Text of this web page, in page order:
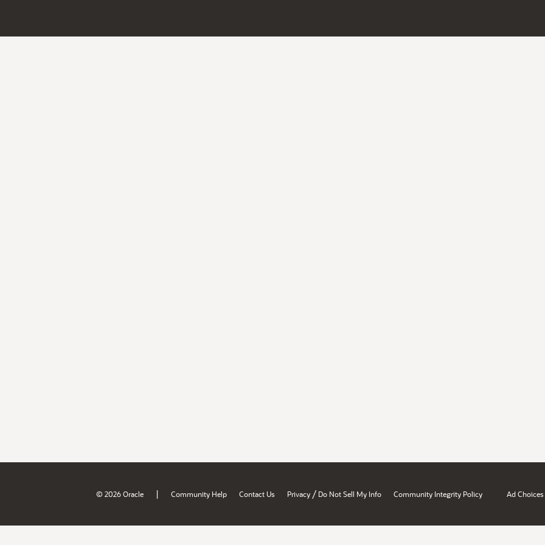
© 2026 Oracle | Community Help Contact Us Privacy / Do Not Sell My Info Community Integrity Policy Ad Choices